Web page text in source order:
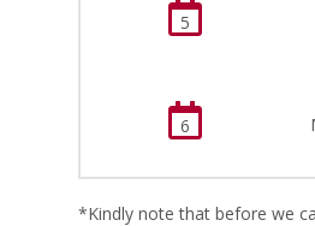
5
6
*Kindly note that before we